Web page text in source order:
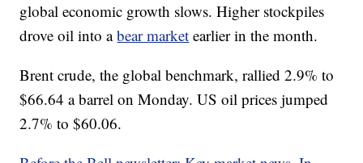
global economic growth slows. Higher stockpiles
drove oil into abear market earlier in the month.
Brent crude, the global benchmark, rallied 2.9% to
$66.64 a barrel on Monday. US oil prices jumped
2.7% to $60.06.